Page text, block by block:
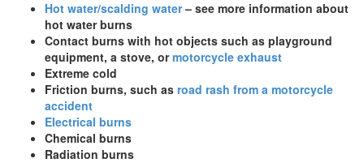
Hot water/scalding water– see more information about
hot water burns
Contact burns with hot objects such as playground
equipment, a stove, ormotorcycle exhaust
Extreme cold
Friction burns, such as road rash from a motorcycle
accident
Electrical burns
Chemical burns
Radiation burns